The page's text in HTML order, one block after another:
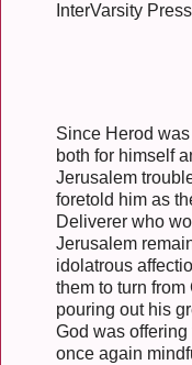
InterVarsity
Since Herod
both for himself
Jerusalem
foretold him as
Deliverer who
Jerusalem
idolatrous
them to turn
pouring out his
God was
once again